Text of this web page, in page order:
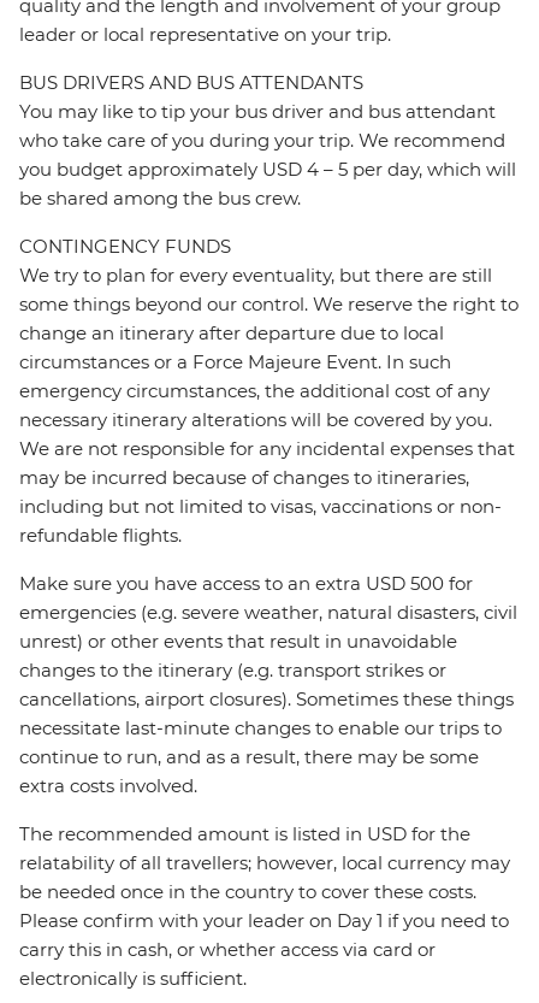
quality and the length and involvement of your group
leader or local representative on your trip.
BUS DRIVERS AND BUS ATTENDANTS
You may like to tip your bus driver and bus attendant
who take care of you during your trip. We recommend
you budget approximately USD 4 – 5 per day, which will
be shared among the bus crew.
CONTINGENCY FUNDS
We try to plan for every eventuality, but there are still
some things beyond our control. We reserve the right to
change an itinerary after departure due to local
circumstances or a Force Majeure Event. In such
emergency circumstances, the additional cost of any
necessary itinerary alterations will be covered by you.
We are not responsible for any incidental expenses that
may be incurred because of changes to itineraries,
including but not limited to visas, vaccinations or non-
refundable flights.
Make sure you have access to an extra USD 500 for
emergencies (e.g. severe weather, natural disasters, civil
unrest) or other events that result in unavoidable
changes to the itinerary (e.g. transport strikes or
cancellations, airport closures). Sometimes these things
necessitate last-minute changes to enable our trips to
continue to run, and as a result, there may be some
extra costs involved.
The recommended amount is listed in USD for the
relatability of all travellers; however, local currency may
be needed once in the country to cover these costs.
Please confirm with your leader on Day 1 if you need to
carry this in cash, or whether access via card or
electronically is sufficient.